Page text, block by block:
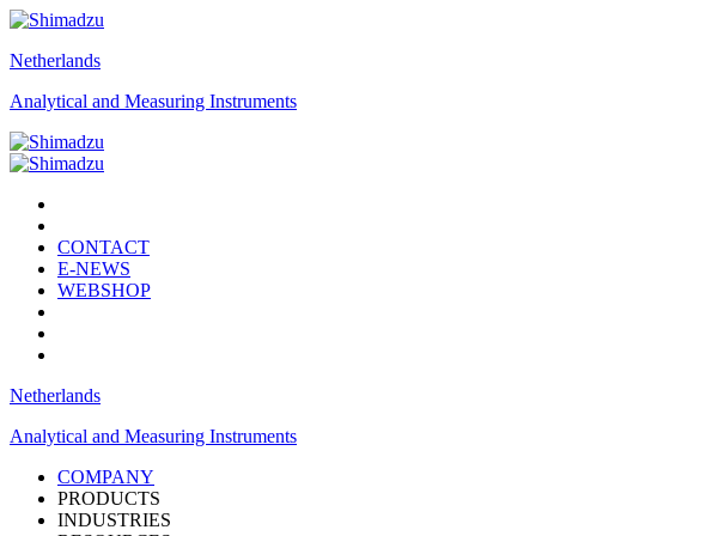
Netherlands
Analytical and Measuring Instruments
CONTACT
E-NEWS
WEBSHOP
Netherlands
Analytical and Measuring Instruments
COMPANY
PRODUCTS
INDUSTRIES